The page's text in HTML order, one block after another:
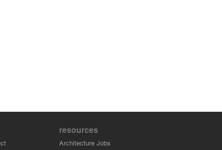
resources
Architecture Jobs